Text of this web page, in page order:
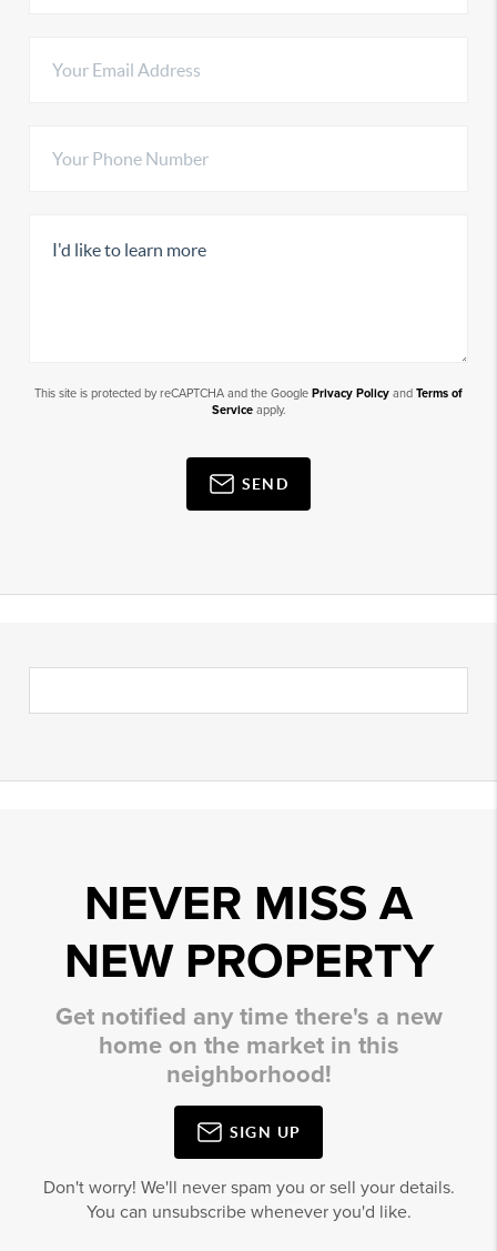
This site is protected by reCAPTCHA and the Google Privacy Policy and Terms of
Serviceapply.
SEND
NEVER MISS A
NEW PROPERTY
Get notified any time there's a new
home on the market in this
neighborhood!
SIGN UP
Don't worry! We'll never spam you or sell your details.
You can unsubscribe whenever you'd like.